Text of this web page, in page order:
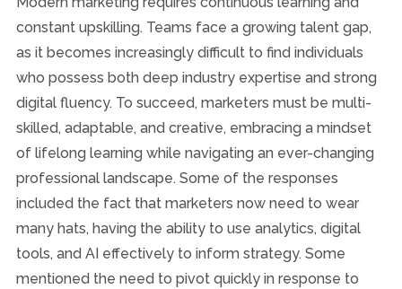
constant upskilling. Teams face a growing talent gap,
as it becomes increasingly difficult to find individuals
who possess both deep industry expertise and strong
digital fluency. To succeed, marketers must be multi-
skilled, adaptable, and creative, embracing a mindset
of lifelong learning while navigating an ever-changing
professional landscape. Some of the responses
included the fact that marketers now need to wear
many hats, having the ability to use analytics, digital
tools, and AI effectively to inform strategy. Some
mentioned the need to pivot quickly in response to